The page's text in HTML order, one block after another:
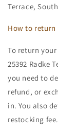
Terrace,
How to return
To return
25392 Radke
you need to
refund, or
in. You also
restocking fee.